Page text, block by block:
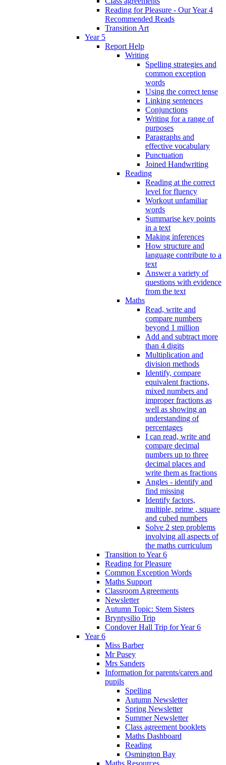
Reading for Pleasure - Our Year 4
Recommended Reads
Transition Art
Year 5
Report Help
Writing
Spelling strategies and
common exception
words
Using the correct tense
Linking sentences
Conjunctions
Writing for a range of
purposes
Paragraphs and
effective vocabulary
Punctuation
Joined Handwriting
Reading
Reading at the correct
level for fluency
Workout unfamiliar
words
Summarise key points
in a text
Making inferences
How structure and
language contribute to a
text
Answer a variety of
questions with evidence
from the text
Maths
Read, write and
compare numbers
beyond 1 million
Add and subtract more
than 4 digits
Multiplication and
division methods
Identify, compare
equivalent fractions,
mixed numbers and
improper fractions as
well as showing an
understanding of
percentages
I can read, write and
compare decimal
numbers up to three
decimal places and
write them as fractions
Angles - identify and
find missing
Identify factors,
multiple, prime , square
and cubed numbers
Solve 2 step problems
involving all aspects of
the maths curriculum
Transition to Year 6
Reading for Pleasure
Common Exception Words
Maths Support
Classroom Agreements
Newsletter
Autumn Topic: Stem Sisters
Bryntysilio Trip
Condover Hall Trip for Year 6
Year 6
Miss Barber
Mr Pusey
Mrs Sanders
Information for parents/carers and
pupils
Spelling
Autumn Newsletter
Spring Newsletter
Summer Newsletter
Class agreement booklets
Maths Dashboard
Reading
Osmington Bay
Maths Resources